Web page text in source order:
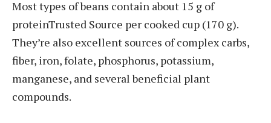
Most types of beans contain about 15 g of
proteinTrusted Source per cooked cup (170 g).
They’re also excellent sources of complex carbs,
fiber, iron, folate, phosphorus, potassium,
manganese, and several beneficial plant
compounds.